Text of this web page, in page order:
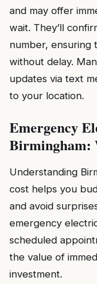
and may offer
wait. They’ll
number, ensuring
without delay.
updates via text
to your location.
Emergency
Birmingham:
Understanding
cost helps you
and avoid
emergency
scheduled
the value of
investment.